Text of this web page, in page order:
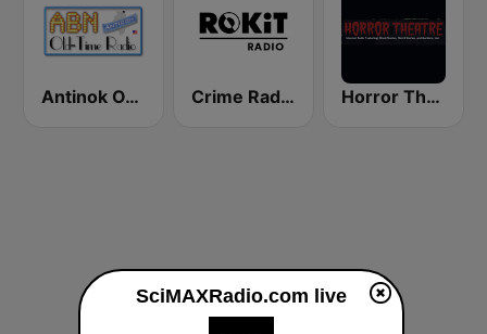
Antinok OTR Crime Radio Extra - ROKiT Radio Network Horror Theatre
SciMAXRadio.com live